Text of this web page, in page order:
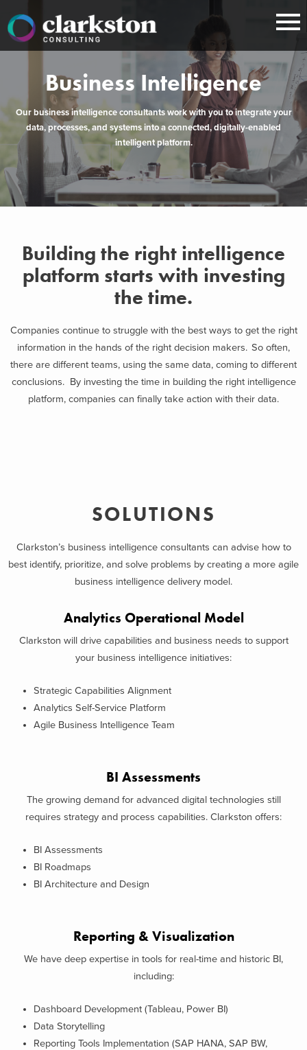
content
Business Intelligence
Our business intelligence consultants work with you to integrate your
data, processes, and systems into a connected, digitally-enabled
intelligent platform.
Building the right intelligence
platform starts with investing
the time.
Companies continue to struggle with the best ways to get the right
information in the hands of the right decision makers. So often,
there are different teams, using the same data, coming to different
conclusions. By investing the time in building the right intelligence
platform, companies can finally take action with their data.
SOLUTIONS
Clarkston’s business intelligence consultants can advise how to
best identify, prioritize, and solve problems by creating a more agile
business intelligence delivery model.
Analytics Operational Model
Clarkston will drive capabilities and business needs to support
your business intelligence initiatives:
Strategic Capabilities Alignment
Analytics Self-Service Platform
Agile Business Intelligence Team
BI Assessments
The growing demand for advanced digital technologies still
requires strategy and process capabilities. Clarkston offers:
BI Assessments
BI Roadmaps
BI Architecture and Design
Reporting & Visualization
We have deep expertise in tools for real-time and historic BI,
including:
Dashboard Development (Tableau, Power BI)
Data Storytelling
Reporting Tools Implementation (SAP HANA, SAP BW,